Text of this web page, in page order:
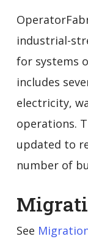
industrial-
for systems
includes
electricity,
operations.
updated to
number of
See